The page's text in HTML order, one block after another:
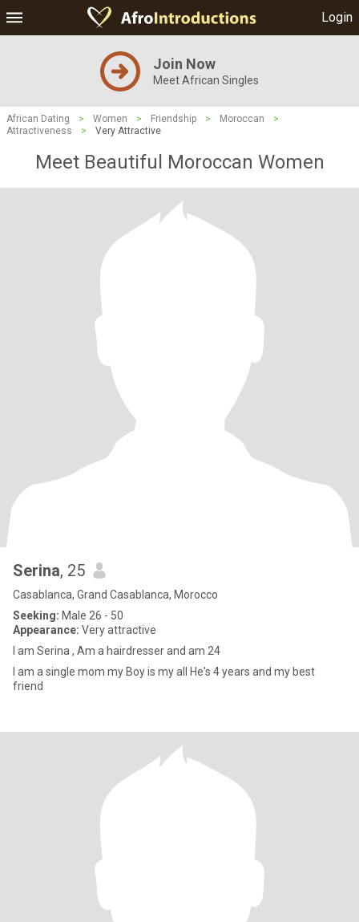
Login
Join Now
Meet African Singles
African Dating > Women > Friendship > Moroccan
>
Attractiveness
> Very Attractive
Meet Beautiful Moroccan Women
Serina, 25
Casablanca, Grand Casablanca, Morocco
Seeking: Male 26 - 50
Appearance: Very attractive
I am Serina , Am a hairdresser and am 24
I am a single mom my Boy is my all He's 4 years and my best
friend